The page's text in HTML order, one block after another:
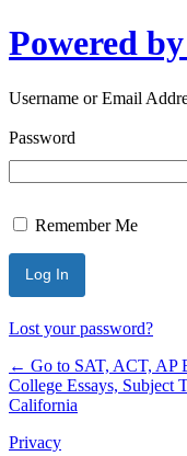
Powered
Username or Email
Password
Remember Me
Lost your password?
← Go to SAT, ACT, AP
College Essays, Subject
California
Privacy